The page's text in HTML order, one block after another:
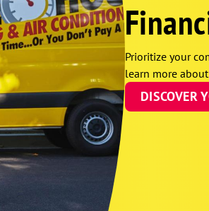
Prioritize your
learn more
DISCOVER